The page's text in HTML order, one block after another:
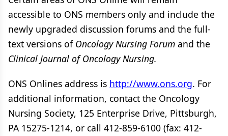
accessible to ONS members only and include the
newly upgraded discussion forums and the full-
text versions of Oncology Nursing Forum and the
Clinical Journal of Oncology Nursing.
ONS Onlines address is http://www.ons.org. For
additional information, contact the Oncology
Nursing Society, 125 Enterprise Drive, Pittsburgh,
PA 15275-1214, or call 412-859-6100 (fax: 412-